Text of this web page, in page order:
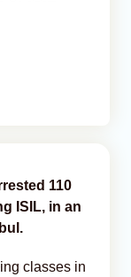
110
ISIL, in an
classes in